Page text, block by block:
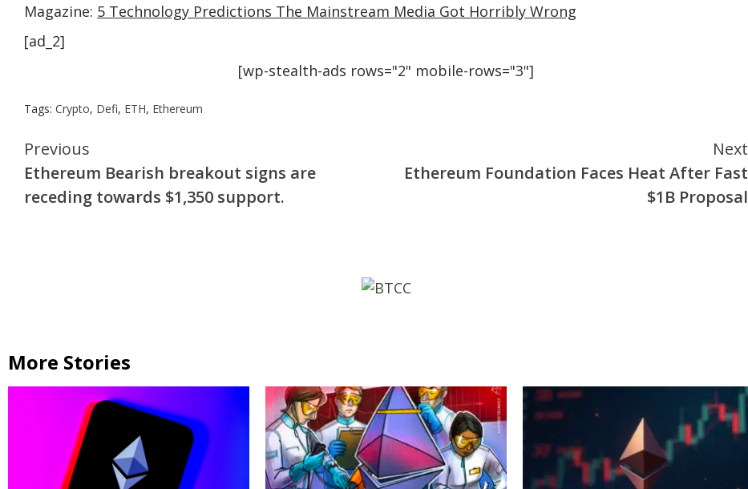
Magazine: 5 Technology Predictions The Mainstream Media Got Horribly Wrong
[ad_2]
[wp-stealth-ads rows="2" mobile-rows="3"]
Tags: Crypto, Defi, ETH, Ethereum
Continue
Reading
Previous
Ethereum Bearish breakout signs are
receding towards $1,350 support.
Next
Ethereum Foundation Faces Heat After Fast
$1B Proposal
More Stories